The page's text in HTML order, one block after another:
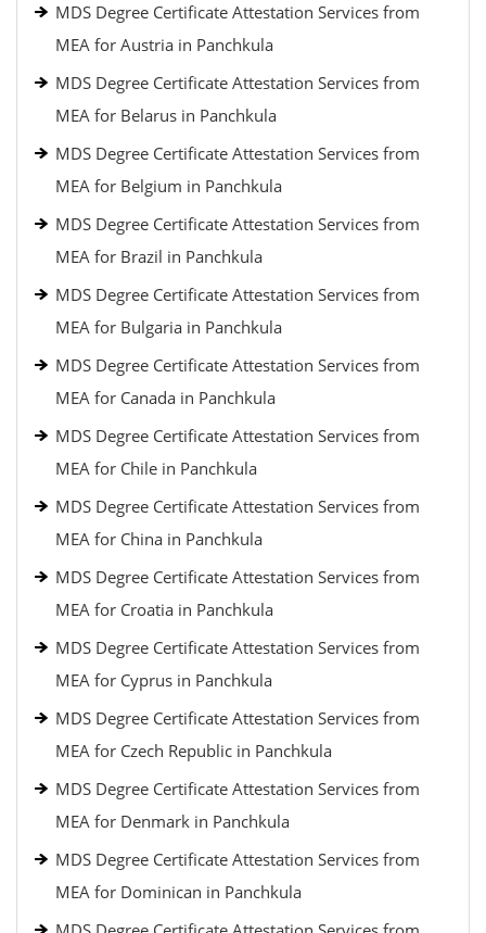
MDS Degree Certificate Attestation Services from
MEA for Austria in Panchkula
MDS Degree Certificate Attestation Services from
MEA for Belarus in Panchkula
MDS Degree Certificate Attestation Services from
MEA for Belgium in Panchkula
MDS Degree Certificate Attestation Services from
MEA for Brazil in Panchkula
MDS Degree Certificate Attestation Services from
MEA for Bulgaria in Panchkula
MDS Degree Certificate Attestation Services from
MEA for Canada in Panchkula
MDS Degree Certificate Attestation Services from
MEA for Chile in Panchkula
MDS Degree Certificate Attestation Services from
MEA for China in Panchkula
MDS Degree Certificate Attestation Services from
MEA for Croatia in Panchkula
MDS Degree Certificate Attestation Services from
MEA for Cyprus in Panchkula
MDS Degree Certificate Attestation Services from
MEA for Czech Republic in Panchkula
MDS Degree Certificate Attestation Services from
MEA for Denmark in Panchkula
MDS Degree Certificate Attestation Services from
MEA for Dominican in Panchkula